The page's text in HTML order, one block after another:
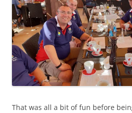
That was all a bit of fun before